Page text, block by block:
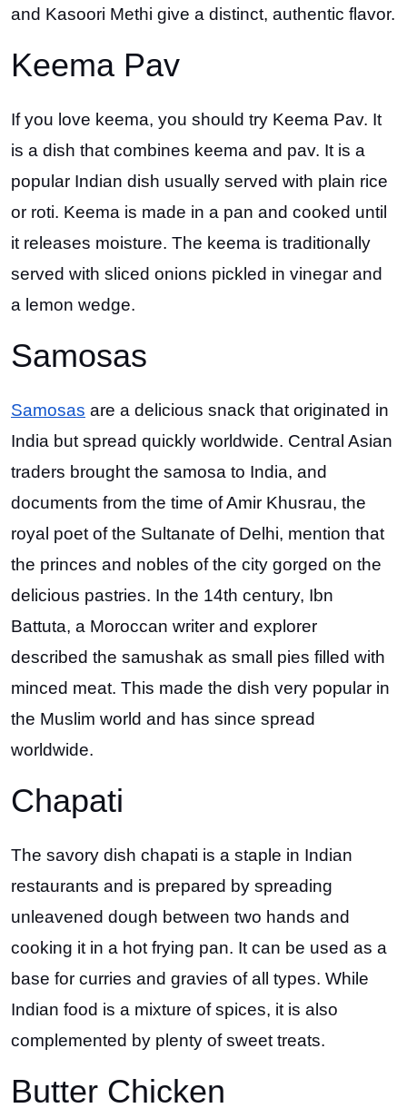
and Kasoori Methi give a distinct, authentic flavor.
Keema Pav
If you love keema, you should try Keema Pav. It
is a dish that combines keema and pav. It is a
popular Indian dish usually served with plain rice
or roti. Keema is made in a pan and cooked until
it releases moisture. The keema is traditionally
served with sliced onions pickled in vinegar and
a lemon wedge.
Samosas
Samosas are a delicious snack that originated in
India but spread quickly worldwide. Central Asian
traders brought the samosa to India, and
documents from the time of Amir Khusrau, the
royal poet of the Sultanate of Delhi, mention that
the princes and nobles of the city gorged on the
delicious pastries. In the 14th century, Ibn
Battuta, a Moroccan writer and explorer
described the samushak as small pies filled with
minced meat. This made the dish very popular in
the Muslim world and has since spread
worldwide.
Chapati
The savory dish chapati is a staple in Indian
restaurants and is prepared by spreading
unleavened dough between two hands and
cooking it in a hot frying pan. It can be used as a
base for curries and gravies of all types. While
Indian food is a mixture of spices, it is also
complemented by plenty of sweet treats.
Butter Chicken